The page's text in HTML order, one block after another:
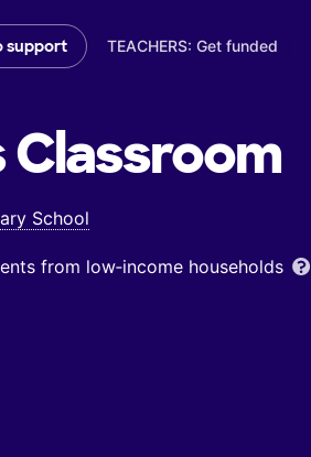
support TEACHERS: Get funded
Classroom
School
from low‑income households